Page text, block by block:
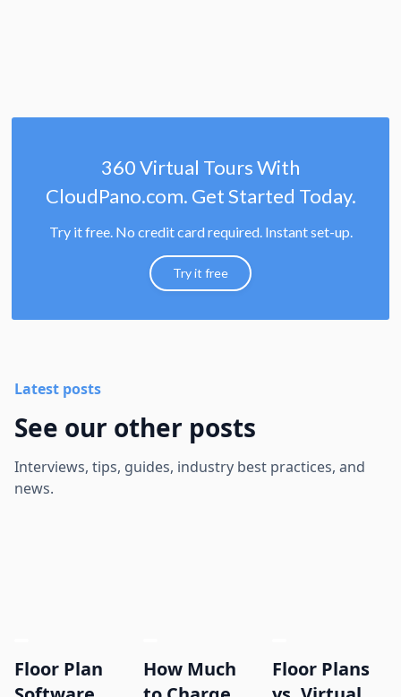
360 Virtual Tours With
CloudPano.com. Get Started Today.
Try it free. No credit card required. Instant set-up.
Try it free
Latest posts
See our other posts
Interviews, tips, guides, industry best practices, and
news.
Floor Plan
How Much
Floor Plans